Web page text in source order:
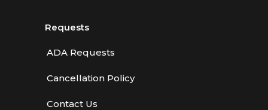
Requests
ADA Requests
Cancellation Policy
Contact Us